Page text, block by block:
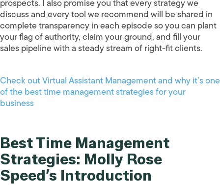
discuss and every tool we recommend will be shared in
complete transparency in each episode so you can plant
your flag of authority, claim your ground, and fill your
sales pipeline with a steady stream of right-fit clients.
Check out Virtual Assistant Management and why it’s one
of the best time management strategies for your
business
Best Time Management
Strategies: Molly Rose
Speed’s Introduction